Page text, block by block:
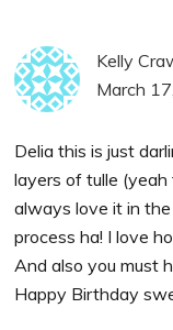
Kelly
March
Delia this is just
layers of tulle
always love it in
process ha! I love
And also you must
Happy Birthday